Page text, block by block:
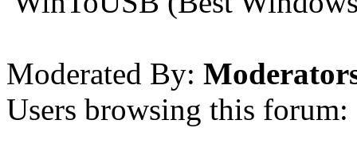
Moderated By:
Users browsing this forum: